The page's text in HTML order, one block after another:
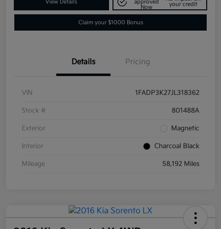
View Details
approved
Now
your credit
Claim your $1000 Bonus
Details Pricing
VIN 1FADP3K27JL318362
Stock # 801488A
Exterior Magnetic
Interior Charcoal Black
Mileage 58,192 Miles